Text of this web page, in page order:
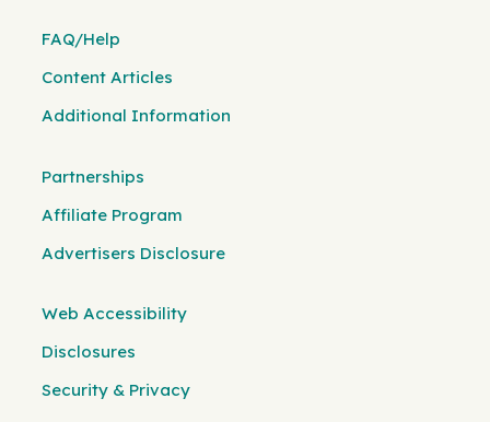
FAQ/Help
Content Articles
Additional Information
Partnerships
Affiliate Program
Advertisers Disclosure
Web Accessibility
Disclosures
Security & Privacy